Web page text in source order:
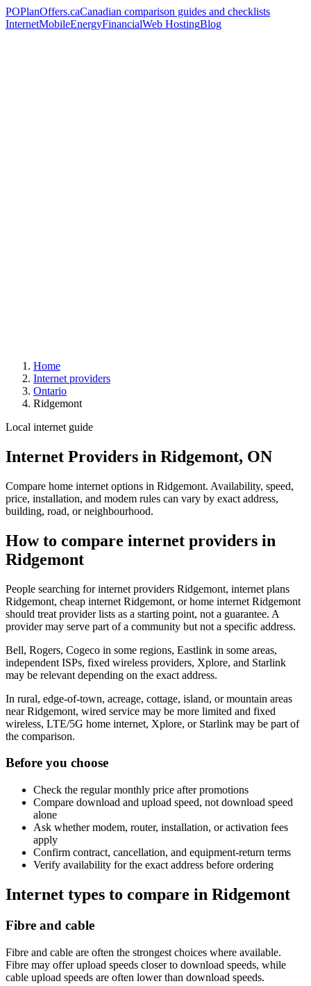
POPlanOffers.caCanadian comparison guides and checklists
InternetMobileEnergyFinancialWeb HostingBlog
Home
Internet providers
Ontario
Ridgemont
Local internet guide
Internet Providers in Ridgemont, ON
Compare home internet options in Ridgemont. Availability, speed,
price, installation, and modem rules can vary by exact address,
building, road, or neighbourhood.
How to compare internet providers in
Ridgemont
People searching for internet providers Ridgemont, internet plans
Ridgemont, cheap internet Ridgemont, or home internet Ridgemont
should treat provider lists as a starting point, not a guarantee. A
provider may serve part of a community but not a specific address.
Bell, Rogers, Cogeco in some regions, Eastlink in some areas,
independent ISPs, fixed wireless providers, Xplore, and Starlink
may be relevant depending on the exact address.
In rural, edge-of-town, acreage, cottage, island, or mountain areas
near Ridgemont, wired service may be more limited and fixed
wireless, LTE/5G home internet, Xplore, or Starlink may be part of
the comparison.
Before you choose
Check the regular monthly price after promotions
Compare download and upload speed, not download speed
alone
Ask whether modem, router, installation, or activation fees
apply
Confirm contract, cancellation, and equipment-return terms
Verify availability for the exact address before ordering
Internet types to compare in Ridgemont
Fibre and cable
Fibre and cable are often the strongest choices where available.
Fibre may offer upload speeds closer to download speeds, while
cable upload speeds are often lower than download speeds.